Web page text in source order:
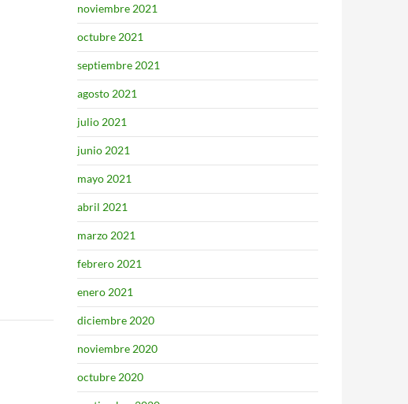
noviembre 2021
octubre 2021
septiembre 2021
agosto 2021
julio 2021
junio 2021
mayo 2021
abril 2021
marzo 2021
febrero 2021
enero 2021
diciembre 2020
noviembre 2020
octubre 2020